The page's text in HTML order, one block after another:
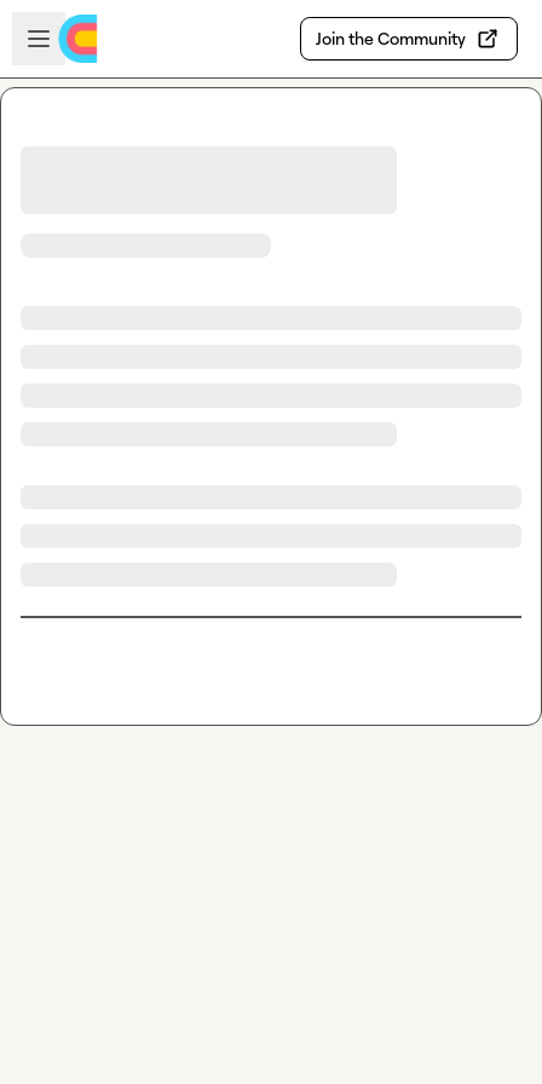
Skip to main content
Open sidebar
Join the Community